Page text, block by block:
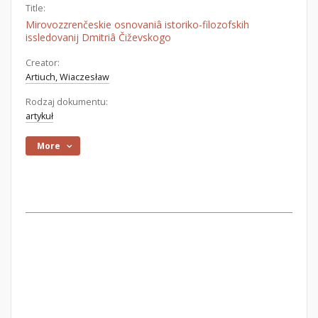
Title:
Mirovozzrenčeskie osnovaniâ istoriko-filozofskih
issledovanij Dmitriâ Čiževskogo
Creator:
Artiuch, Wiaczesław
Rodzaj dokumentu:
artykuł
More